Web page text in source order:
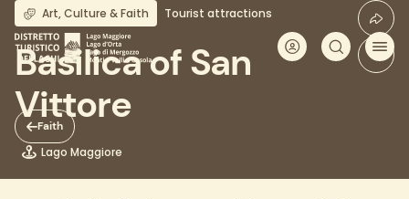
Skip
main
content
Faith
Art, Culture & Faith Tourist attractions
Basilica of San
Vittore
Lago Maggiore